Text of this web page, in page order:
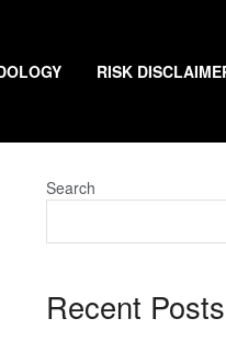
RISK
Search
Recent Posts